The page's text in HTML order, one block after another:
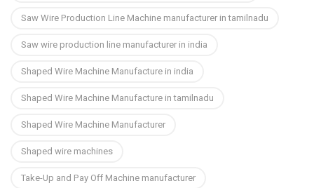
Saw Wire Production Line Machine manufacturer in tamilnadu
Saw wire production line manufacturer in india
Shaped Wire Machine Manufacture in india
Shaped Wire Machine Manufacture in tamilnadu
Shaped Wire Machine Manufacturer
Shaped wire machines
Take-Up and Pay Off Machine manufacturer